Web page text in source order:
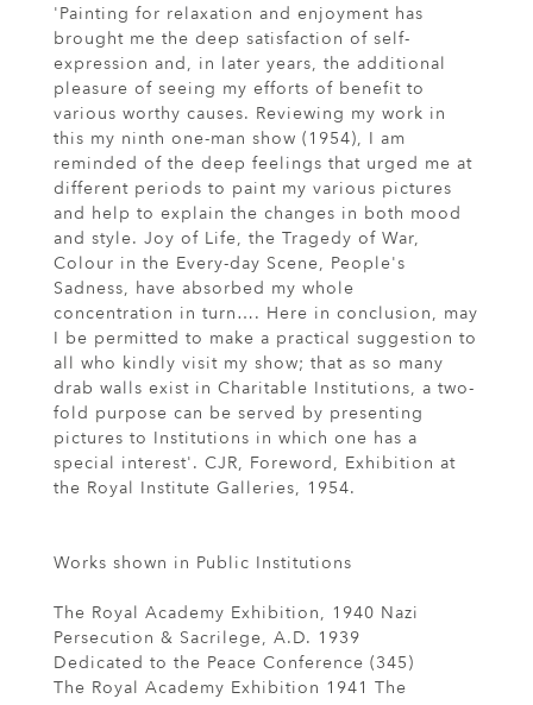
'Painting for relaxation and enjoyment has
brought me the deep satisfaction of self-
expression and, in later years, the additional
pleasure of seeing my efforts of benefit to
various worthy causes. Reviewing my work in
this my ninth one-man show (1954), I am
reminded of the deep feelings that urged me at
different periods to paint my various pictures
and help to explain the changes in both mood
and style. Joy of Life, the Tragedy of War,
Colour in the Every-day Scene, People's
Sadness, have absorbed my whole
concentration in turn…. Here in conclusion, may
I be permitted to make a practical suggestion to
all who kindly visit my show; that as so many
drab walls exist in Charitable Institutions, a two-
fold purpose can be served by presenting
pictures to Institutions in which one has a
special interest'. CJR, Foreword, Exhibition at
the Royal Institute Galleries, 1954.
Works shown in Public Institutions
The Royal Academy Exhibition, 1940 Nazi
Persecution & Sacrilege, A.D. 1939
Dedicated to the Peace Conference (345)
The Royal Academy Exhibition 1941 The